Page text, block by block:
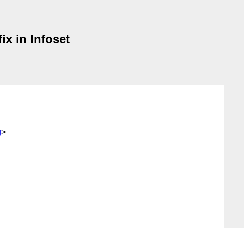
in Infoset
>